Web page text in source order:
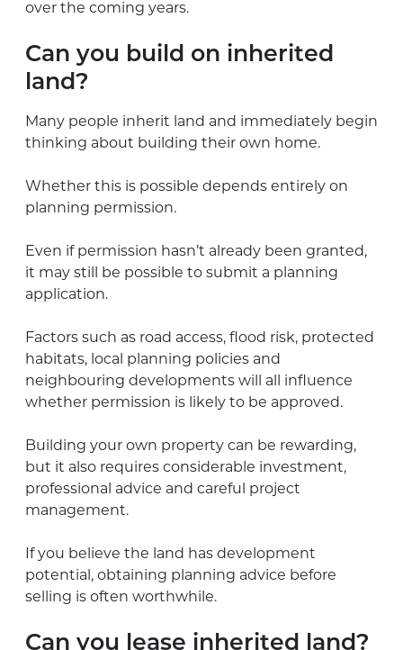
over the coming years.
Can you build on inherited
land?
Many people inherit land and immediately begin
thinking about building their own home.
Whether this is possible depends entirely on
planning permission.
Even if permission hasn’t already been granted,
it may still be possible to submit a planning
application.
Factors such as road access, flood risk, protected
habitats, local planning policies and
neighbouring developments will all influence
whether permission is likely to be approved.
Building your own property can be rewarding,
but it also requires considerable investment,
professional advice and careful project
management.
If you believe the land has development
potential, obtaining planning advice before
selling is often worthwhile.
Can you lease inherited land?